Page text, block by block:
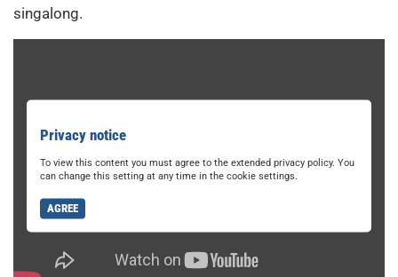
singalong.
Privacy notice
To view this content you must agree to the extended privacy policy. You
can change this setting at any time in the cookie settings.
AGREE